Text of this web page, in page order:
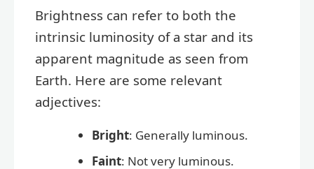
Brightness can refer to both the
intrinsic luminosity of a star and its
apparent magnitude as seen from
Earth. Here are some relevant
adjectives:
Bright: Generally luminous.
Faint: Not very luminous.